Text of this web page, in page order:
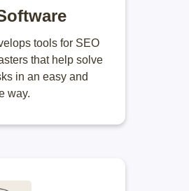
tools for SEO
that help solve
in an easy and
way.